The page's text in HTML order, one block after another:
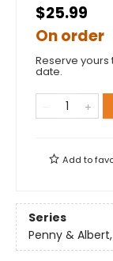
$25.99
On order
Reserve
date.
Add to
Series
Penny &